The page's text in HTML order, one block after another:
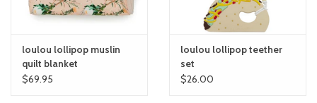
loulou lollipop muslin
quilt blanket
$69.95
loulou lollipop teether
set
$26.00